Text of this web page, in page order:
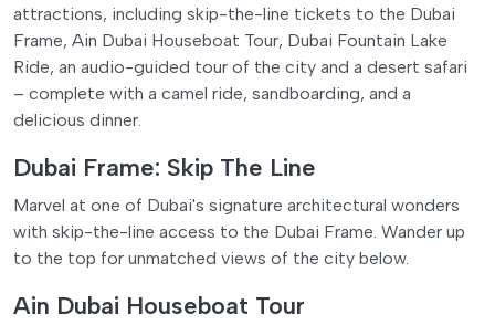
attractions, including skip-the-line tickets to the Dubai
Frame, Ain Dubai Houseboat Tour, Dubai Fountain Lake
Ride, an audio-guided tour of the city and a desert safari
– complete with a camel ride, sandboarding, and a
delicious dinner.
Dubai Frame: Skip The Line
Marvel at one of Dubai's signature architectural wonders
with skip-the-line access to the Dubai Frame. Wander up
to the top for unmatched views of the city below.
Ain Dubai Houseboat Tour